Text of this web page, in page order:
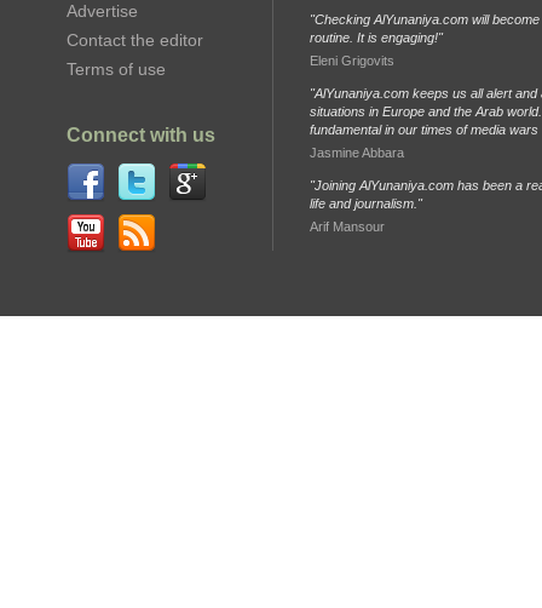
Advertise
Contact the editor
Terms of use
Connect with us
"Checking AlYunaniya.com will
routine. It is engaging!"
Eleni Grigovits
"AlYunaniya.com keeps us all alert and
situations in Europe and the Arab
fundamental in our times of media
Jasmine Abbara
"Joining AlYunaniya.com has been a
life and journalism."
Arif Mansour